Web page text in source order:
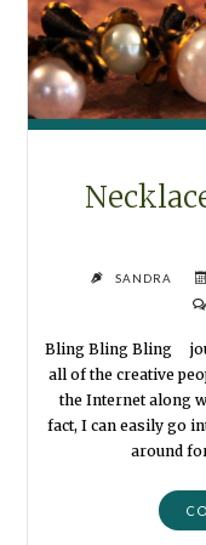
SANDRA
Bling Bling Bling
all of the creative
the Internet along
fact, I can easily go
around